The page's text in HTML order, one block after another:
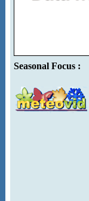
Seasonal Focus :